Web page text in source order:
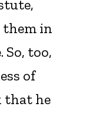
them in
too,
of
that he